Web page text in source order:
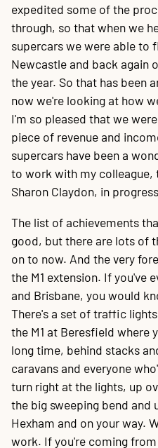
expedited some of the
through, so that when we
supercars we were able to
Newcastle and back again
the year. So that has been
now we're looking at how
I'm so pleased that we
piece of revenue and
supercars have been a
to work with my colleague,
Sharon Claydon, in
The list of achievements
good, but there are lots of
on to now. And the very
the M1 extension. If you've
and Brisbane, you would
There's a set of traffic
the M1 at Beresfield where
long time, behind stacks
caravans and everyone
turn right at the lights, up
the big sweeping bend and
Hexham and on your way.
work. If you're coming